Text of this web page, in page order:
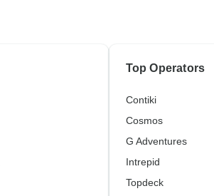
Top Operators
Contiki
Cosmos
G Adventures
Intrepid
Topdeck